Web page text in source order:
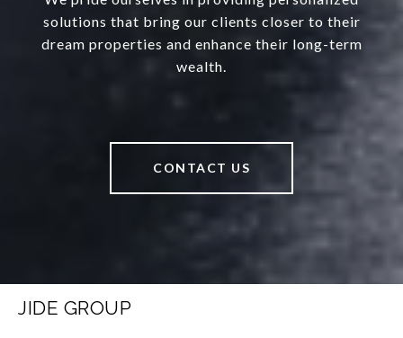
solutions that bring our clients closer to their
dream properties and enhance their long-term
wealth.
CONTACT US
JIDE GROUP